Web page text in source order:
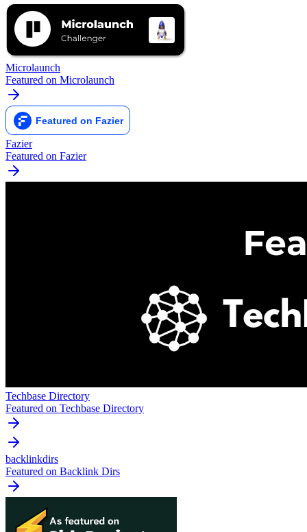
Microlaunch
Featured on Microlaunch
Fazier
Featured on Fazier
Techbase Directory
Featured on Techbase Directory
backlinkdirs
Featured on Backlink Dirs